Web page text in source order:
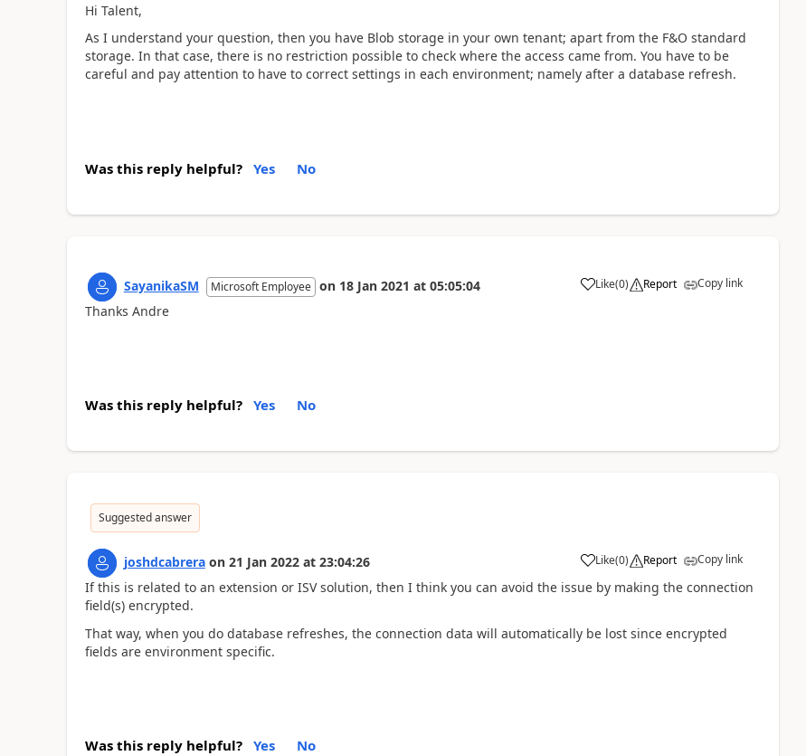
Hi Talent,
As I understand your question, then you have Blob storage in your own tenant; apart from the F&O standard
storage. In that case, there is no restriction possible to check where the access came from. You have to be
careful and pay attention to have to correct settings in each environment; namely after a database refresh.
Was this reply helpful? Yes No
SayanikaSM Microsoft Employee on 18 Jan 2021 at 05:05:04 Like(0) Report Copy link
Thanks Andre
Was this reply helpful? Yes No
Suggested answer
joshdcabrera on 21 Jan 2022 at 23:04:26 Like(0) Report Copy link
If this is related to an extension or ISV solution, then I think you can avoid the issue by making the connection
field(s) encrypted.
That way, when you do database refreshes, the connection data will automatically be lost since encrypted
fields are environment specific.
Was this reply helpful? Yes No